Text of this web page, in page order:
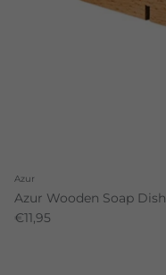
Azur
Azur Wooden Soap Dish
€11,95